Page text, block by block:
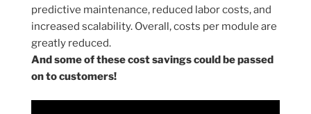
predictive maintenance, reduced labor costs, and
increased scalability. Overall, costs per module are
greatly reduced.
And some of these cost savings could be passed
on to customers!